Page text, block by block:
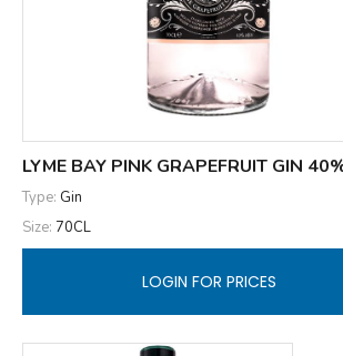
LYME BAY PINK GRAPEFRUIT GIN
Type: Gin
Size: 70CL
LOGIN FOR PRICES